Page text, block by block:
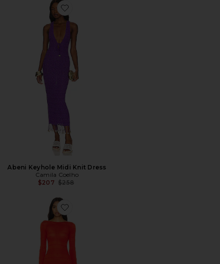
Favorite Abeni Keyhole Midi Knit Dress
Abeni Keyhole Midi Knit Dress
Camila Coelho
$207 Previous price:
$258
Favorite Dorit Maxi Dress